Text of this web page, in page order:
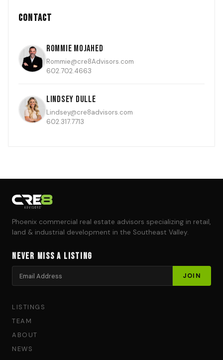
Contact
Rommie Mojahed
Rommie@cre8Advisors.com
602.702.4663
Lindsey Dulle
Lindsey@cre8advisors.com
602.317.7713
Phoenix commercial real estate advisors specializing in retail,
land & industrial development in the Southeast Valley.
Never Miss a Listing
LISTINGS
TEAM
ABOUT
NEWS